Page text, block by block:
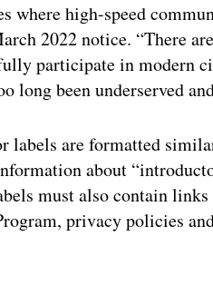
where high-speed
2022 notice. “There
participate in modern
long been underserved
labels are formatted
about
must also contain
privacy policies